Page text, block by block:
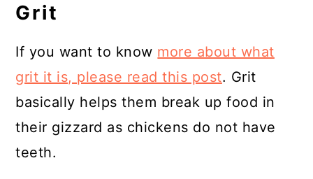
Grit
If you want to know more about what
grit it is, please read this post. Grit
basically helps them break up food in
their gizzard as chickens do not have
teeth.